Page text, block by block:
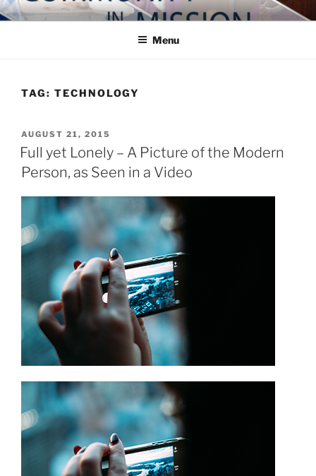
Skip
to
COMMUNITY IN MISSION
Blog of the Archdiocese of Washington
Menu
TAG: TECHNOLOGY
POSTED
ON
AUGUST 21, 2015
Full yet Lonely – A Picture of the Modern
Person, as Seen in a Video